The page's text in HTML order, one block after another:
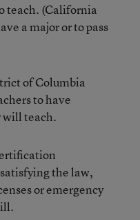
teach. (California
a major or to pass
of Columbia
to have
will teach.
the law,
or emergency